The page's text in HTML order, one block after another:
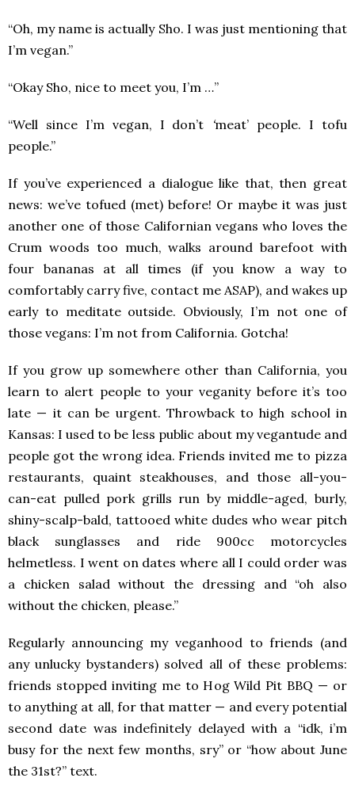
“Oh, my name is actually Sho. I was just mentioning that
I’m vegan.”
“Okay Sho, nice to meet you, I’m …”
“Well since I’m vegan, I don’t ‘meat’ people. I tofu
people.”
If you’ve experienced a dialogue like that, then great
news: we’ve tofued (met) before! Or maybe it was just
another one of those Californian vegans who loves the
Crum woods too much, walks around barefoot with
four bananas at all times (if you know a way to
comfortably carry five, contact me ASAP), and wakes up
early to meditate outside. Obviously, I’m not one of
those vegans: I’m not from California. Gotcha!
If you grow up somewhere other than California, you
learn to alert people to your veganity before it’s too
late — it can be urgent. Throwback to high school in
Kansas: I used to be less public about my vegantude and
people got the wrong idea. Friends invited me to pizza
restaurants, quaint steakhouses, and those all-you-
can-eat pulled pork grills run by middle-aged, burly,
shiny-scalp-bald, tattooed white dudes who wear pitch
black sunglasses and ride 900cc motorcycles
helmetless. I went on dates where all I could order was
a chicken salad without the dressing and “oh also
without the chicken, please.”
Regularly announcing my veganhood to friends (and
any unlucky bystanders) solved all of these problems:
friends stopped inviting me to Hog Wild Pit BBQ — or
to anything at all, for that matter — and every potential
second date was indefinitely delayed with a “idk, i’m
busy for the next few months, sry” or “how about June
the 31st?” text.